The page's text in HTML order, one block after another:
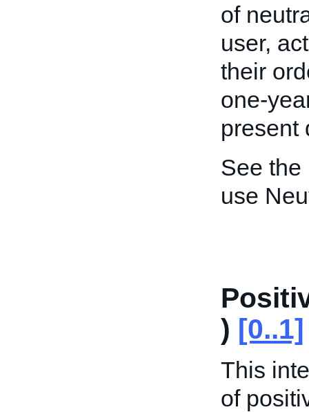
of
user,
their
one-
present
See the
use
) [0..1]
This
of